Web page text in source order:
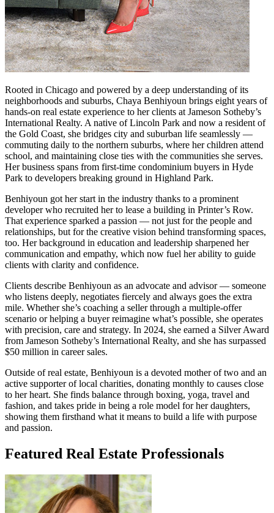
Rooted in Chicago and powered by a deep understanding of its
neighborhoods and suburbs, Chaya Benhiyoun brings eight years of
hands-on real estate experience to her clients at Jameson Sotheby’s
International Realty. A native of Lincoln Park and now a resident of
the Gold Coast, she bridges city and suburban life seamlessly —
commuting daily to the northern suburbs, where her children attend
school, and maintaining close ties with the communities she serves.
Her business spans from first-time condominium buyers in Hyde
Park to developers breaking ground in Highland Park.
Benhiyoun got her start in the industry thanks to a prominent
developer who recruited her to lease a building in Printer’s Row.
That experience sparked a passion — not just for the people and
relationships, but for the creative vision behind transforming spaces,
too. Her background in education and leadership sharpened her
communication and empathy, which now fuel her ability to guide
clients with clarity and confidence.
Clients describe Benhiyoun as an advocate and advisor — someone
who listens deeply, negotiates fiercely and always goes the extra
mile. Whether she’s coaching a seller through a multiple-offer
scenario or helping a buyer reimagine what’s possible, she operates
with precision, care and strategy. In 2024, she earned a Silver Award
from Jameson Sotheby’s International Realty, and she has surpassed
$50 million in career sales.
Outside of real estate, Benhiyoun is a devoted mother of two and an
active supporter of local charities, donating monthly to causes close
to her heart. She finds balance through boxing, yoga, travel and
fashion, and takes pride in being a role model for her daughters,
showing them firsthand what it means to build a life with purpose
and passion.
Featured Real Estate Professionals